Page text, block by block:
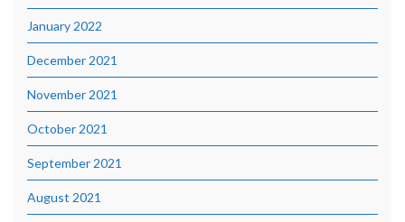
January 2022
December 2021
November 2021
October 2021
September 2021
August 2021